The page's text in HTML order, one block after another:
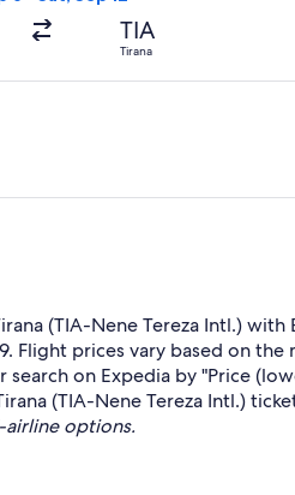
TIA
Tirana
(TIA-Nene Tereza Intl.) with
Flight prices vary based on
on Expedia by "Price
(TIA-Nene Tereza Intl.)
airline options.